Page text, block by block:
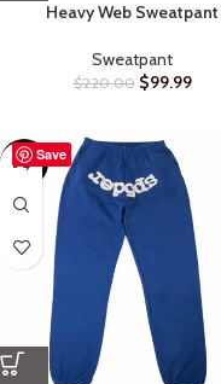
Heavy Web Sweatpant
Sweatpant
$220.00 $99.99
Save
-57%